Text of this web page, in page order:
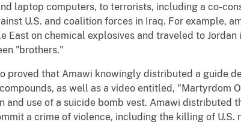
laptop computers, to terrorists, including a co-
U.S. and coalition forces in Iraq. For example,
East on chemical explosives and traveled to
"brothers."
proved that Amawi knowingly distributed a guide
as well as a video entitled, "Martyrdom
and use of a suicide bomb vest. Amawi distributed
a crime of violence, including the killing of U.S.